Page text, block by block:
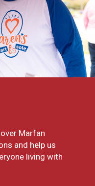
Marfan
and help us
living with